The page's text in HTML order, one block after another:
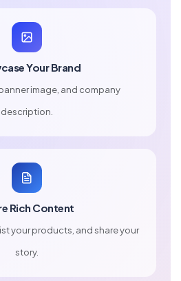
Your Brand
image, and company
description.
Rich Content
your products, and share your
story.